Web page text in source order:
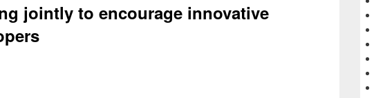
jointly to encourage innovative